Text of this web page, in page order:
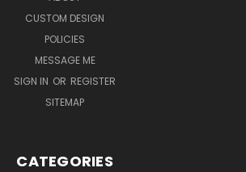
CUSTOM DESIGN
POLICIES
MESSAGE ME
SIGN IN OR REGISTER
SITEMAP
CATEGORIES